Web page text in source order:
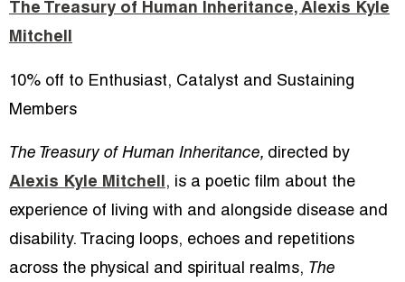
The Treasury of Human Inheritance, Alexis Kyle
Mitchell
10% off to Enthusiast, Catalyst and Sustaining
Members
The Treasury of Human Inheritance, directed by
Alexis Kyle Mitchell, is a poetic film about the
experience of living with and alongside disease and
disability. Tracing loops, echoes and repetitions
across the physical and spiritual realms, The